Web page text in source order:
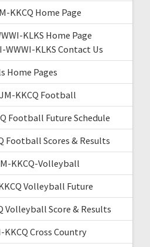
KKCQ Home Page
KLKS Home Page
WWWI-KLKS Contact Us
Home Pages
KKCQ Football
Football Future Schedule
Football Scores & Results
KKCQ-Volleyball
Volleyball Future
Volleyball Score & Results
KKCQ Cross Country